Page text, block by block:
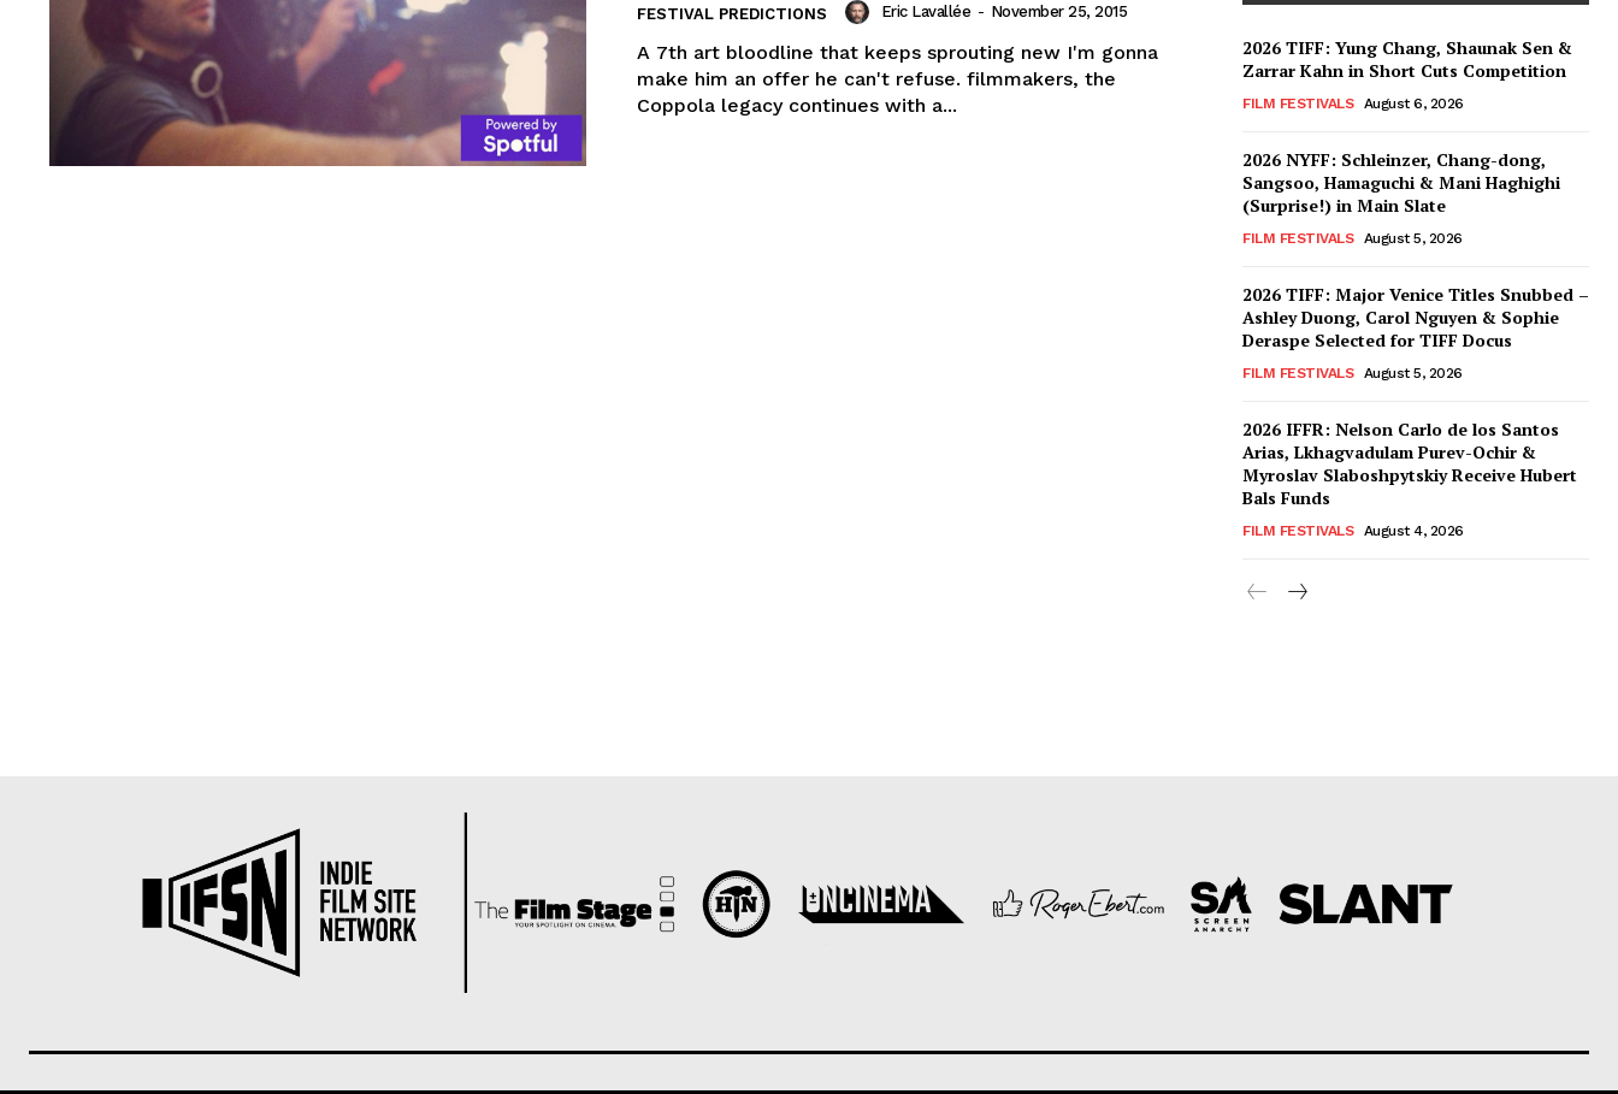
FESTIVAL PREDICTIONS Eric Lavallée - November 25, 2015
A 7th art bloodline that keeps sprouting new I'm gonna
make him an offer he can't refuse. filmmakers, the
Coppola legacy continues with a...
2026 TIFF: Yung Chang, Shaunak Sen &
Zarrar Kahn in Short Cuts Competition
FILM FESTIVALS August 6, 2026
2026 NYFF: Schleinzer, Chang-dong,
Sangsoo, Hamaguchi & Mani Haghighi
(Surprise!) in Main Slate
FILM FESTIVALS August 5, 2026
2026 TIFF: Major Venice Titles Snubbed –
Ashley Duong, Carol Nguyen & Sophie
Deraspe Selected for TIFF Docus
FILM FESTIVALS August 5, 2026
2026 IFFR: Nelson Carlo de los Santos
Arias, Lkhagvadulam Purev-Ochir &
Myroslav Slaboshpytskiy Receive Hubert
Bals Funds
FILM FESTIVALS August 4, 2026